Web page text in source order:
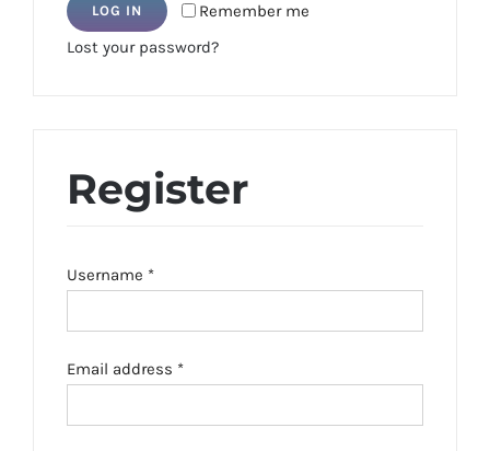
Remember me
LOG IN
Lost your password?
Register
Username *Required
Email address *Required